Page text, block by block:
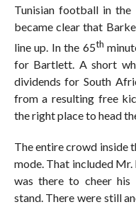
Tunisian football in the
became clear that
line up. In the 65th
for Bartlett. A short
dividends for South
from a resulting free
the right place to head
The entire crowd inside
mode. That included
was there to cheer
stand. There were still